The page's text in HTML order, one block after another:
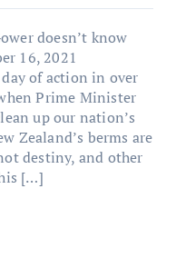
doesn’t know
16, 2021
of action in over
Prime Minister
up our nation’s
Zealand’s berms are
destiny, and other
[…]